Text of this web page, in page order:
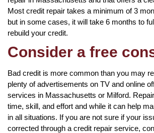
Most credit repair takes a minimum of 3
but in some cases, it will take 6 months to
rebuild your credit.
Consider a free
Bad credit is more common than you may
plenty of advertisements on TV and online
services in Massachusetts or Milford.
time, skill, and effort and while it can help
in all situations. If you are not sure if your
corrected through a credit repair service,